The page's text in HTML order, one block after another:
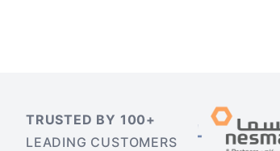
TRUSTED BY 100+
LEADING CUSTOMERS